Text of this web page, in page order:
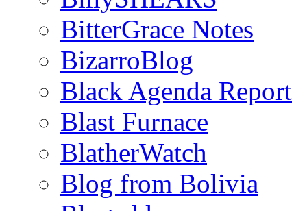
BitterGrace Notes
BizarroBlog
Black Agenda Report
Blast Furnace
BlatherWatch
Blog from Bolivia